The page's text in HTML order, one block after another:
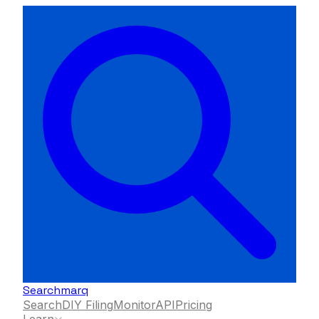
Searchmarq
SearchDIY FilingMonitorAPIPricing